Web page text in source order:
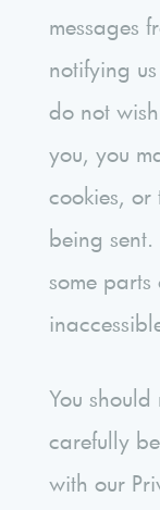
messages
notifying
do not
you, you
cookies, or
being
some
You
carefully
with our